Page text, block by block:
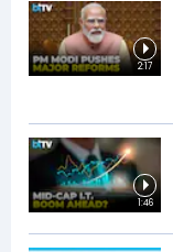
2:17
1:46